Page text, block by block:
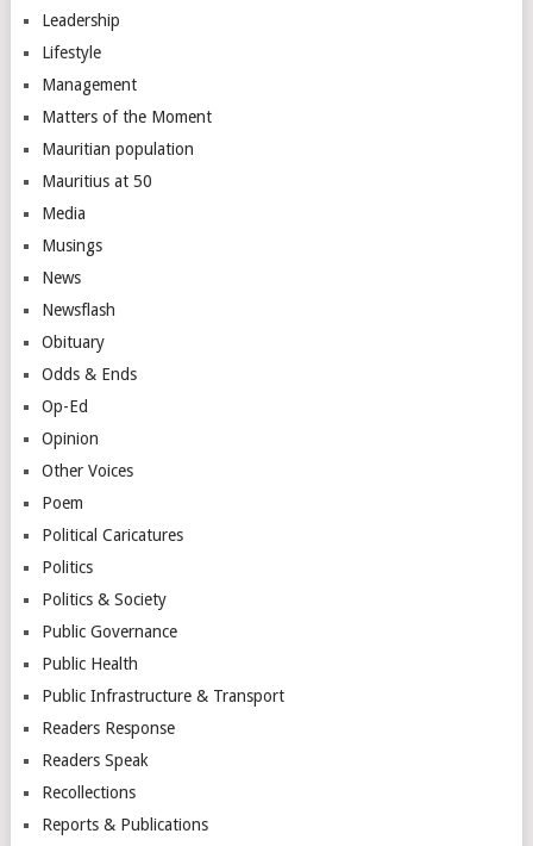
Leadership
Lifestyle
Management
Matters of the Moment
Mauritian population
Mauritius at 50
Media
Musings
News
Newsflash
Obituary
Odds & Ends
Op-Ed
Opinion
Other Voices
Poem
Political Caricatures
Politics
Politics & Society
Public Governance
Public Health
Public Infrastructure & Transport
Readers Response
Readers Speak
Recollections
Reports & Publications